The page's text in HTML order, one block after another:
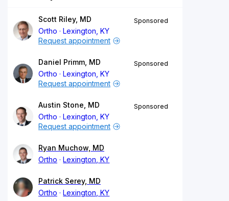
Scott Riley, MD
Ortho
Lexington, KY
Sponsored
Request appointment
Daniel Primm, MD
Ortho
Lexington, KY
Sponsored
Request appointment
Austin Stone, MD
Ortho
Lexington, KY
Sponsored
Request appointment
Ryan Muchow, MD
Ortho
Lexington, KY
Patrick Serey, MD
Ortho
Lexington, KY